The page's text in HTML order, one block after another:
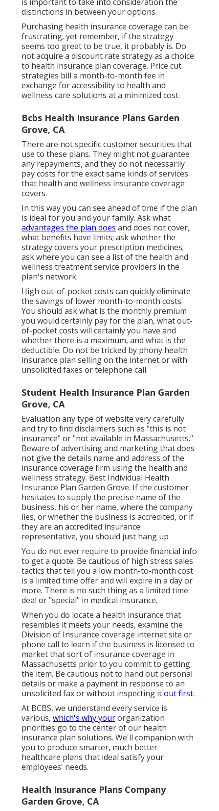
distinctions in between your options.
Purchasing health insurance coverage can be
frustrating, yet remember, if the strategy
seems too great to be true, it probably is. Do
not acquire a discount rate strategy as a choice
to health insurance plan coverage. Price cut
strategies bill a month-to-month fee in
exchange for accessibility to health and
wellness care solutions at a minimized cost.
Bcbs Health Insurance Plans Garden
Grove, CA
There are not specific customer securities that
use to these plans. They might not guarantee
any repayments, and they do not necessarily
pay costs for the exact same kinds of services
that health and wellness insurance coverage
covers.
In this way you can see ahead of time if the plan
is ideal for you and your family. Ask what
advantages the plan does and does not cover,
what benefits have limits; ask whether the
strategy covers your prescription medicines;
ask where you can see a list of the health and
wellness treatment service providers in the
plan's network.
High out-of-pocket costs can quickly eliminate
the savings of lower month-to-month costs.
You should ask what is the monthly premium
you would certainly pay for the plan, what out-
of-pocket costs will certainly you have and
whether there is a maximum, and what is the
deductible. Do not be tricked by phony health
insurance plan selling on the internet or with
unsolicited faxes or telephone call.
Student Health Insurance Plan Garden
Grove, CA
Evaluation any type of website very carefully
and try to find disclaimers such as "this is not
insurance" or "not available in Massachusetts."
Beware of advertising and marketing that does
not give the details name and address of the
insurance coverage firm using the health and
wellness strategy. Best Individual Health
Insurance Plan Garden Grove. If the customer
hesitates to supply the precise name of the
business, his or her name, where the company
lies, or whether the business is accredited, or if
they are an accredited insurance
representative, you should just hang up
You do not ever require to provide financial info
to get a quote. Be cautious of high stress sales
tactics that tell you a low month-to-month cost
is a limited time offer and will expire in a day or
more. There is no such thing as a limited time
deal or "special" in medical insurance.
When you do locate a health insurance that
resembles it meets your needs, examine the
Division of Insurance coverage internet site or
phone call to learn if the business is licensed to
market that sort of insurance coverage in
Massachusetts prior to you commit to getting
the item. Be cautious not to hand out personal
details or make a payment in response to an
unsolicited fax or without inspecting it out first.
At BCBS, we understand every service is
various, which's why yourorganization
priorities go to the center of our health
insurance plan solutions. We'll companion with
you to produce smarter, much better
healthcare plans that ideal satisfy your
employees' needs.
Health Insurance Plans Company
Garden Grove, CA